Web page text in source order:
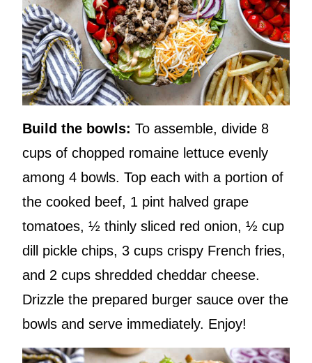
Build the bowls: To assemble, divide 8
cups of chopped romaine lettuce evenly
among 4 bowls. Top each with a portion of
the cooked beef, 1 pint halved grape
tomatoes, ½ thinly sliced red onion, ½ cup
dill pickle chips, 3 cups crispy French fries,
and 2 cups shredded cheddar cheese.
Drizzle the prepared burger sauce over the
bowls and serve immediately. Enjoy!